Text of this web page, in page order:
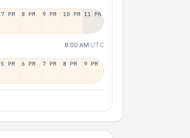
7 PM 8 PM 9 PM 10 PM 11 PM
8:00 AM UTC
5 PM 6 PM 7 PM 8 PM 9 PM